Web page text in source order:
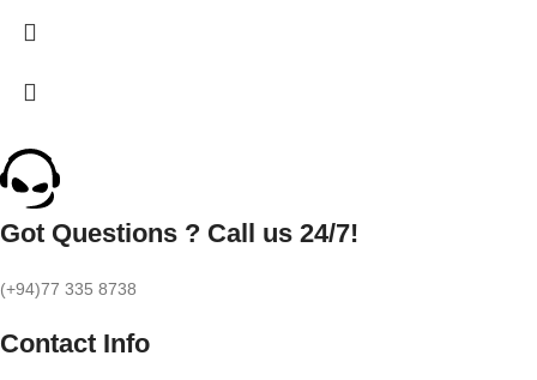
Got Questions ? Call us 24/7!
(+94)77 335 8738
Contact Info